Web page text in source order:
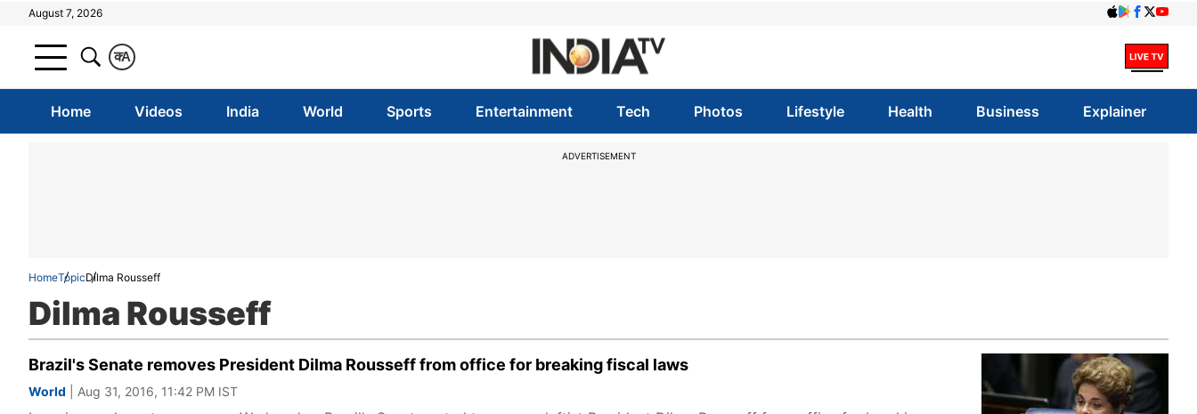
August 7, 2026
A
क
Home Videos India World Sports Entertainment Tech Photos Lifestyle Health Business Explainer
ADVERTISEMENT
HomeTopicDilma Rousseff
Dilma Rousseff
Brazil's Senate removes President Dilma Rousseff from office for breaking fiscal laws
World | Aug 31, 2016, 11:42 PM IST